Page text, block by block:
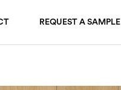
REQUEST A SAMPLE